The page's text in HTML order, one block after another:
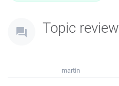
Topic review
martin